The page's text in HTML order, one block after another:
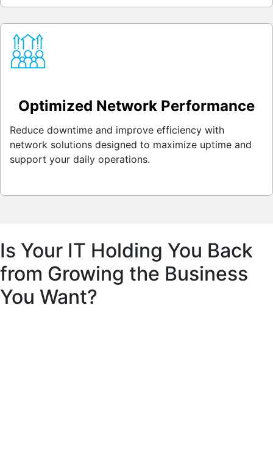
Optimized Network Performance
Reduce downtime and improve efficiency with
network solutions designed to maximize uptime and
support your daily operations.
Is Your IT Holding You Back
from Growing the Business
You Want?